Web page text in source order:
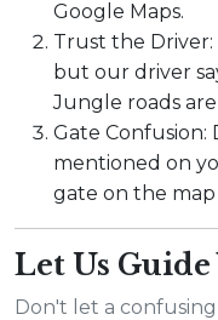
Google Maps.
Trust the Driver:
but our driver
Jungle roads are
Gate Confusion:
mentioned on
gate on the map
Let Us Guide
Don't let a